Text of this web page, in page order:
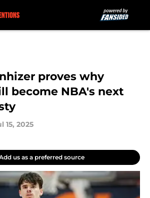
proves why
become NBA's next
15, 2025
us as a preferred source